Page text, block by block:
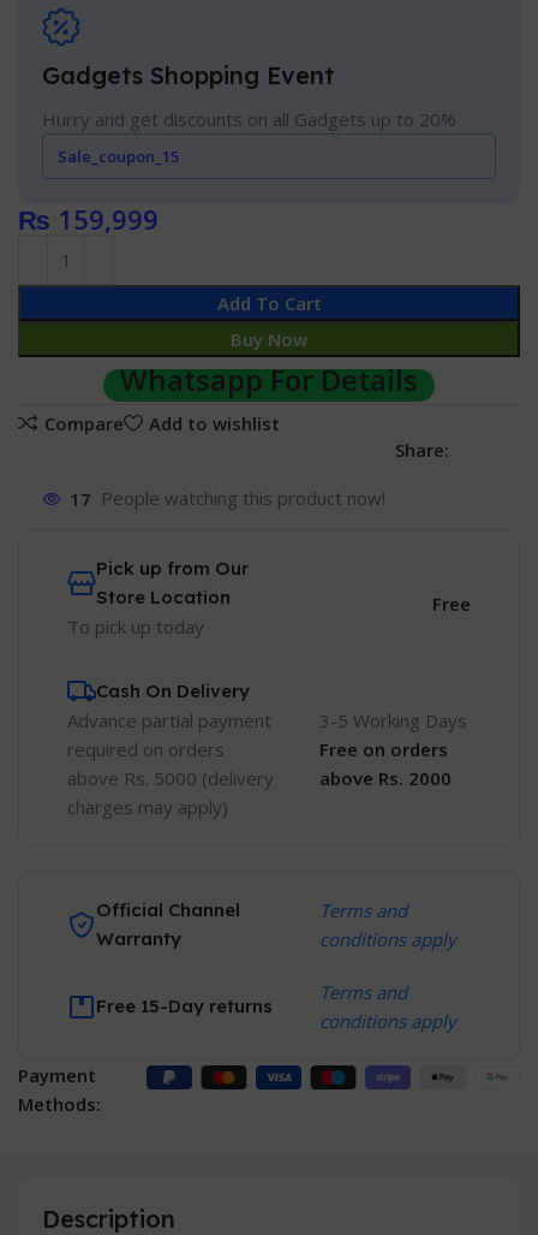
Gadgets Shopping Event
Hurry and get discounts on all Gadgets up to 20%
Sale_coupon_15
₨ 159,999
Add To Cart
Buy Now
Whatsapp For Details
Compare
Add to wishlist
Share:
17 People watching this product now!
Pick up from Our
Store Location
To pick up today
Free
Cash On Delivery
Advance partial payment
required on orders
above Rs. 5000 (delivery
charges may apply)
3-5 Working Days
Free on orders
above Rs. 2000
Official Channel
Warranty
Terms and
conditions apply
Free 15-Day returns
Terms and
conditions apply
Payment
Methods:
Description